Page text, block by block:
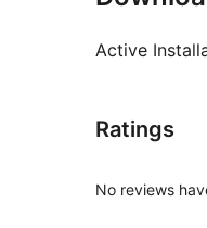
Active
Ratings
No reviews